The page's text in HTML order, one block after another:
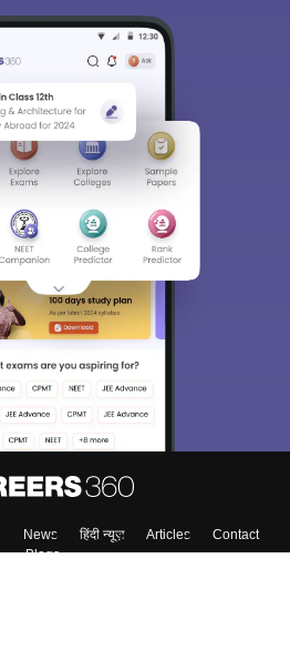
News हिंदी न्यूज़ Articles
Contact
Blogs
Up
to keep you informed and help you
right Career path. Sign in and
resources on Exams, Study
Counseling, Colleges etc.
Sign In